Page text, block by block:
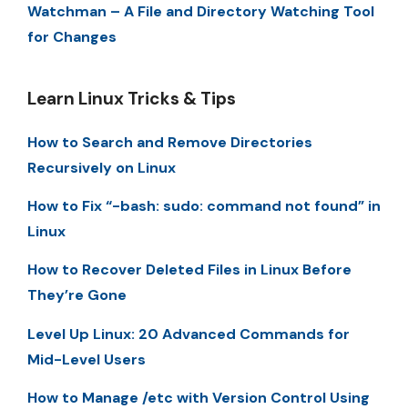
Watchman – A File and Directory Watching Tool
for Changes
Learn Linux Tricks & Tips
How to Search and Remove Directories
Recursively on Linux
How to Fix “-bash: sudo: command not found” in
Linux
How to Recover Deleted Files in Linux Before
They’re Gone
Level Up Linux: 20 Advanced Commands for
Mid-Level Users
How to Manage /etc with Version Control Using